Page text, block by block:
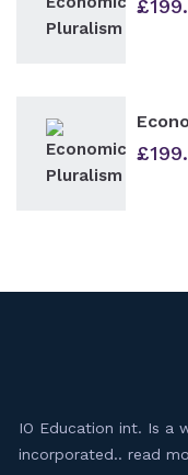
£
£
IO Education int. Is a
incorporated.. read